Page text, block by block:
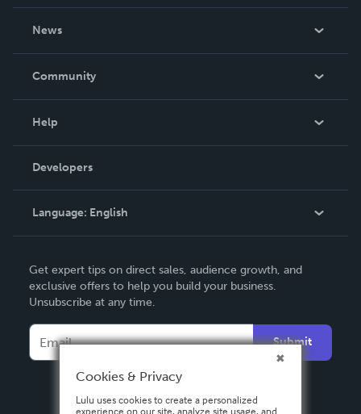
News
In The News
Community
Podcast
Help
Order Lookup
Knowledge Base
Contact Support
Developers
Language: English
Deutsch
Français
Español
Get expert tips on direct sales, audience growth, and
exclusive offers to help you build your business.
Unsubscribe at any time.
Submit
Cookies & Privacy
Lulu uses cookies to create a personalized
experience on our site, analyze site usage, and